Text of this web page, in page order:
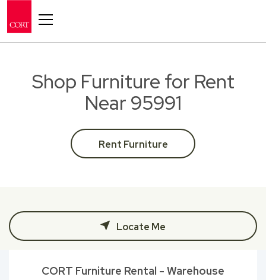
Shop Furniture for Rent
Near 95991
Rent Furniture
Locate Me
CORT Furniture Rental - Warehouse